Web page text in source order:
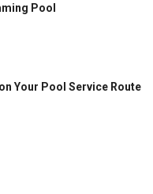
Pool
Your Pool Service Route